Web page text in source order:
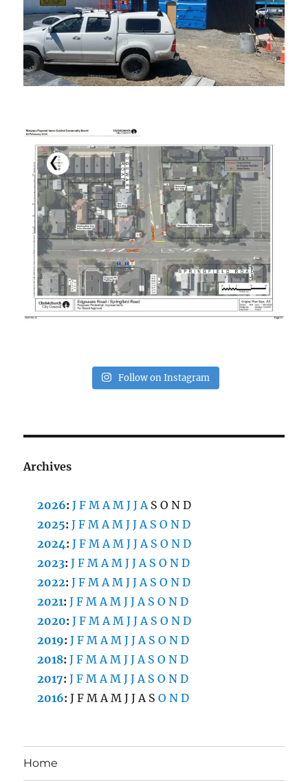
Follow on Instagram
Archives
2026:J F M A M J J A S O N D
2025:J F M A M J J A S O N D
2024:J F M A M J J A S O N D
2023:J F M A M J J A S O N D
2022:J F M A M J J A S O N D
2021:J F M A M J J A S O N D
2020:J F M A M J J A S O N D
2019:J F M A M J J A S O N D
2018:J F M A M J J A S O N D
2017:J F M A M J J A S O N D
2016:J F M A M J J A S O N D
Home